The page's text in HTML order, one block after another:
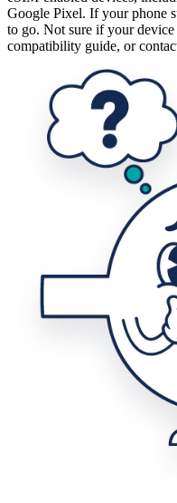
Google Pixel. If your phone
to go. Not sure if your
compatibility guide, or